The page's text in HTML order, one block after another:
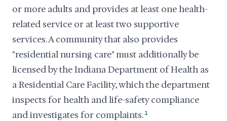
or more adults and provides at least one health-
related service or at least two supportive
services. A community that also provides
"residential nursing care" must additionally be
licensed by the Indiana Department of Health as
a Residential Care Facility, which the department
inspects for health and life-safety compliance
and investigates for complaints. 1